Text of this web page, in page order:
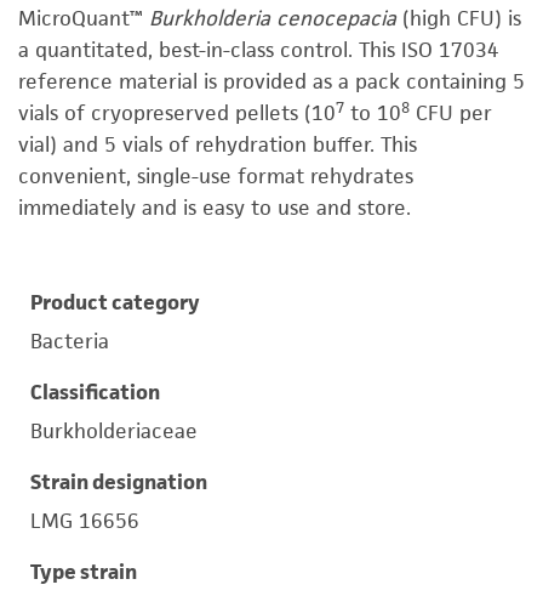
MicroQuant™ Burkholderia cenocepacia(high CFU) is
a quantitated, best-in-class control. This ISO 17034
reference material is provided as a pack containing 5
vials of cryopreserved pellets (107 to 108 CFU per
vial) and 5 vials of rehydration buffer. This
convenient, single-use format rehydrates
immediately and is easy to use and store.
Product category
Bacteria
Classification
Burkholderiaceae
Strain designation
LMG 16656
Type strain